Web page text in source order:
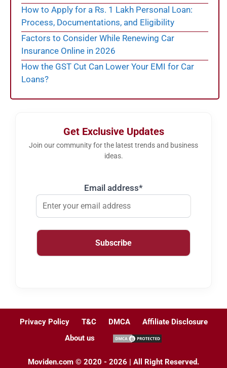
How to Apply for a Rs. 1 Lakh Personal Loan:
Process, Documentations, and Eligibility
Factors to Consider While Renewing Car
Insurance Online in 2026
How the GST Cut Can Lower Your EMI for Car
Loans?
Get Exclusive Updates
Join our community for the latest trends and business
ideas.
Email address*
Privacy Policy T&C DMCA
Affiliate Disclosure
About us
Moviden.com © 2020 - 2026 | All Right Reserved.